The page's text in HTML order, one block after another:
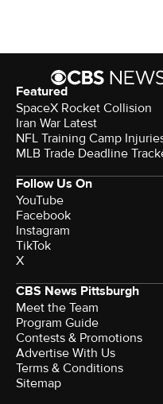
Featured
SpaceX Rocket Collision
Iran War Latest
NFL Training Camp
MLB Trade Deadline
Follow Us On
YouTube
Facebook
Instagram
TikTok
X
CBS News Pittsburgh
Meet the Team
Program Guide
Contests & Promotions
Advertise With Us
Terms & Conditions
Sitemap